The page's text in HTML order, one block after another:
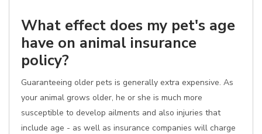
What effect does my pet's age
have on animal insurance
policy?
Guaranteeing older pets is generally extra expensive. As
your animal grows older, he or she is much more
susceptible to develop ailments and also injuries that
include age - as well as insurance companies will charge